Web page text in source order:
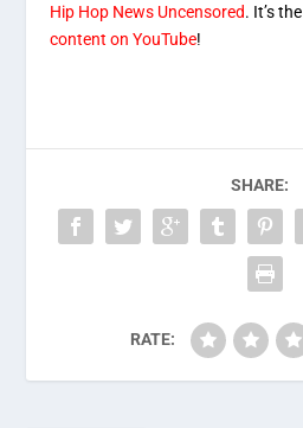
Hip Hop News Uncensored. It’s the
content on YouTube!
SHARE:
RATE: